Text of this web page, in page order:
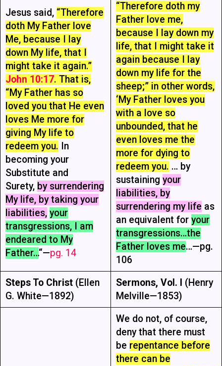
Jesus said, “Therefore
doth My Father love
Me, because I lay
down My life, that I
might take it again.”
John 10:17. That is,
“My Father has so
loved you that He even
loves Me more for
giving My life to
redeem you. In
becoming your
Substitute and
Surety, by surrendering
My life, by taking your
liabilities, your
transgressions, I am
endeared to My
Father…“—pg. 14
“Therefore doth my
Father love me,
because I lay down my
life, that I might take it
again because I lay
down my life for the
sheep;” in other words,
‘My Father loves you
with a love so
unbounded, that he
even loves me the
more for dying to
redeem you. … by
sustaining your
liabilities, by
surrendering my life as
an equivalent for your
transgressions…the
Father loves me…—pg.
106
Steps To Christ(Ellen
G. White—1892)
Sermons, Vol. I
(Henry
Melville—1853)
We do not, of course,
deny that there must
be repentance before
there can be